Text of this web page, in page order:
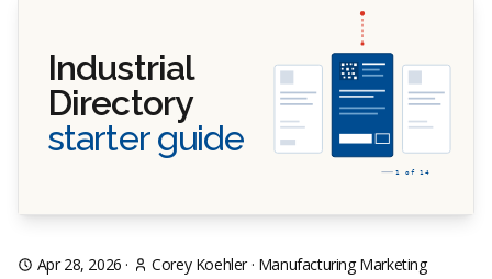
Industrial
Directory
starter guide
1 of 14
Apr 28, 2026 · Corey Koehler · Manufacturing Marketing